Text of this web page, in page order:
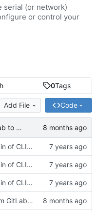
0Tags
Add File Code
migrated from GitLab to Gitea
Initial Check-in of CLI Library
Initial Check-in of CLI Library
Initial Check-in of CLI Library
migrated from GitLab to Gitea
serial (or network)
or control your